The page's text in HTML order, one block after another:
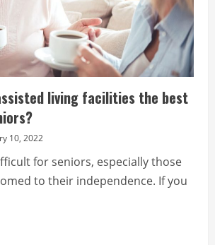
living facilities the best
10, 2022
for seniors, especially those
to their independence. If you